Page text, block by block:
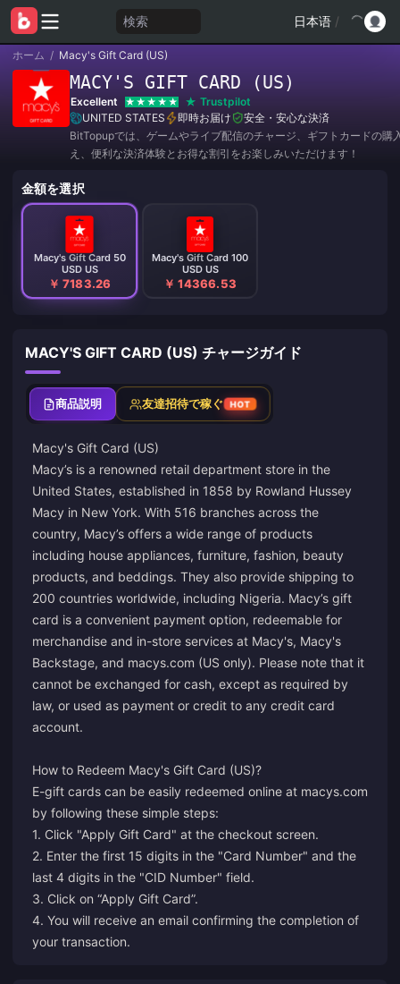
検索 日本语 /
ホーム / Macy's Gift Card (US)
MACY'S GIFT CARD (US)
Excellent
Trustpilot
UNITED STATES
即時お届け
安全・安心な決済
BitTopupでは、ゲームやライブ配信のチャージ、ギフトカードの購
え、便利な決済体験とお得な割引をお楽しみいただけます！
金額を選択
Macy's Gift Card 50
USD US
￥ 7183.26
Macy's Gift Card 100
USD US
￥ 14366.53
MACY'S GIFT CARD (US) チャージガイド
商品説明 友達招待で稼ぐ HOT
Macy's Gift Card (US)
Macy’s is a renowned retail department store in the
United States, established in 1858 by Rowland Hussey
Macy in New York. With 516 branches across the
country, Macy’s offers a wide range of products
including house appliances, furniture, fashion, beauty
products, and beddings. They also provide shipping to
200 countries worldwide, including Nigeria. Macy’s gift
card is a convenient payment option, redeemable for
merchandise and in-store services at Macy's, Macy's
Backstage, and macys.com (US only). Please note that it
cannot be exchanged for cash, except as required by
law, or used as payment or credit to any credit card
account.
How to Redeem Macy's Gift Card (US)?
E-gift cards can be easily redeemed online at macys.com
by following these simple steps:
1. Click "Apply Gift Card" at the checkout screen.
2. Enter the first 15 digits in the "Card Number" and the
last 4 digits in the "CID Number" field.
3. Click on “Apply Gift Card”.
4. You will receive an email confirming the completion of